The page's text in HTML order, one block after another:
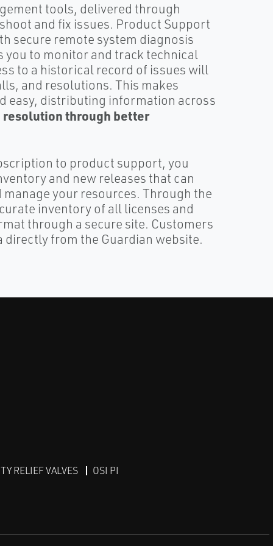
tools, delivered through
and fix issues. Product Support
secure remote system diagnosis
to monitor and track technical
to a historical record of issues will
and resolutions. This makes
easy, distributing information across
resolution through better
to product support, you
and new releases that can
your resources. Through the
inventory of all licenses and
through a secure site. Customers
from the Guardian website.
RELIEF VALVES OSI PI